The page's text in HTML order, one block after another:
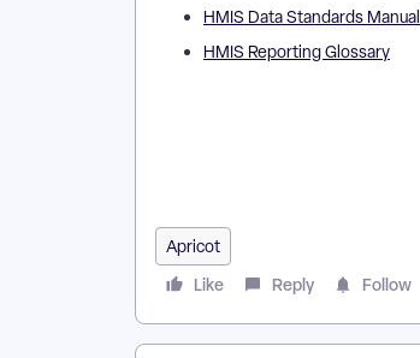
HMIS Data Standards Manual
HMIS Reporting Glossary
Apricot
Like Reply Follow